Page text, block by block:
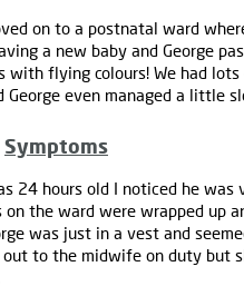
on to a postnatal ward
a new baby and George
with flying colours! We had
even managed a little
Symptoms
24 hours old I noticed he
on the ward were wrapped up
was just in a vest and
to the midwife on duty but